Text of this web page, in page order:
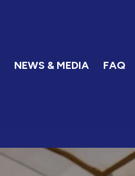
NEWS & MEDIA FAQ